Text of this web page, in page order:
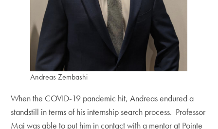
Andreas Zembashi
When the COVID-19 pandemic hit, Andreas endured a
standstill in terms of his internship search process. Professor
Mai was able to put him in contact with a mentor at Pointe